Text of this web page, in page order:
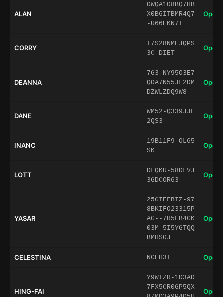
ALAN
OWQA1O8BQ7HB
X0B6ITBMR4Q7
-U66EKN7I
Open
CORRY
T7S28NMEJQPS
3C-DIET
Open
DEANNA
7G3-NY95O3E7
QOA7N55JL2DM
DZWLZDQ9W8
Open
DANE
WM52-Q339JJF
2QS3--
Open
INANC
19B11F9-OL65
SK
Open
LOTT
DLQKU-58DLVJ
3GDCOR63
Open
YASAR
25GIEFBIZ-97
8BKIFO23315P
AG--7R5FB4GK
03M-5I5YGTQQ
BMHS0J
Open
CELESTINA NCEH3I Open
HING-FAI
Y9WIZR-1D3AD
7FX5CR0GP5QX
Open